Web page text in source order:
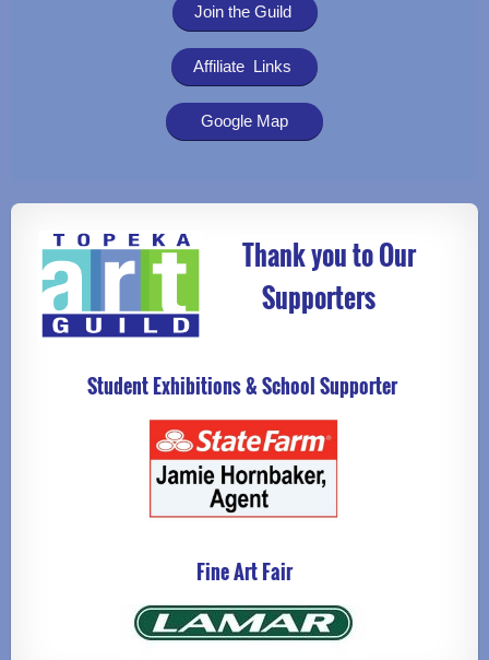
Join the Guild
Affiliate Links
Google Map
Thank you to Our
Supporters
Student Exhibitions & School Supporter
Fine Art Fair